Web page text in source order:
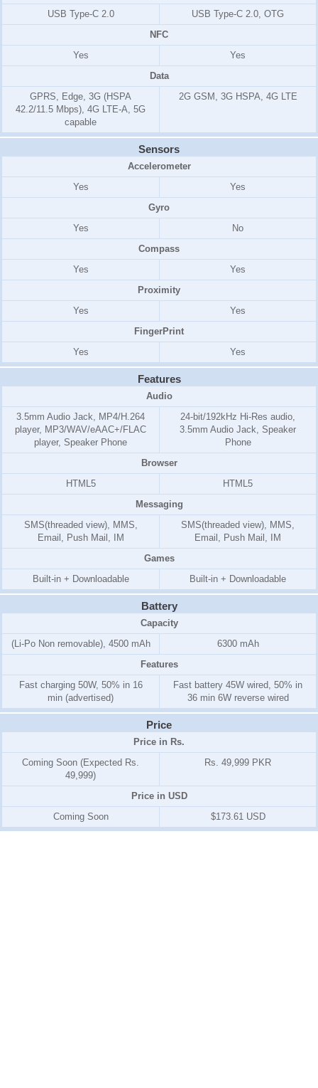
USB Type-C 2.0
USB Type-C 2.0, OTG
NFC
Yes
Yes
Data
GPRS, Edge, 3G (HSPA
42.2/11.5 Mbps), 4G LTE-A, 5G
capable
2G GSM, 3G HSPA, 4G LTE
Sensors
Accelerometer
Yes
Yes
Gyro
Yes
No
Compass
Yes
Yes
Proximity
Yes
Yes
FingerPrint
Yes
Yes
Features
Audio
3.5mm Audio Jack, MP4/H.264
player, MP3/WAV/eAAC+/FLAC
player, Speaker Phone
24-bit/192kHz Hi-Res audio,
3.5mm Audio Jack, Speaker
Phone
Browser
HTML5
HTML5
Messaging
SMS(threaded view), MMS,
Email, Push Mail, IM
SMS(threaded view), MMS,
Email, Push Mail, IM
Games
Built-in + Downloadable
Built-in + Downloadable
Battery
Capacity
(Li-Po Non removable), 4500 mAh
6300 mAh
Features
Fast charging 50W, 50% in 16
min (advertised)
Fast battery 45W wired, 50% in
36 min 6W reverse wired
Price
Price in Rs.
Coming Soon (Expected Rs.
49,999)
Rs. 49,999 PKR
Price in USD
Coming Soon
$173.61 USD